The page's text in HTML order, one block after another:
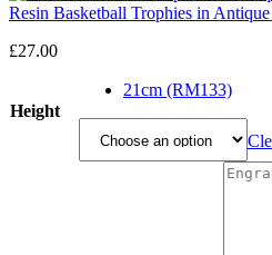
Resin Basketball Trophies in
£27.00
Height
21cm (RM133)